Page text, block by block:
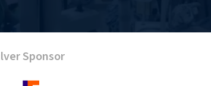
Sponsor